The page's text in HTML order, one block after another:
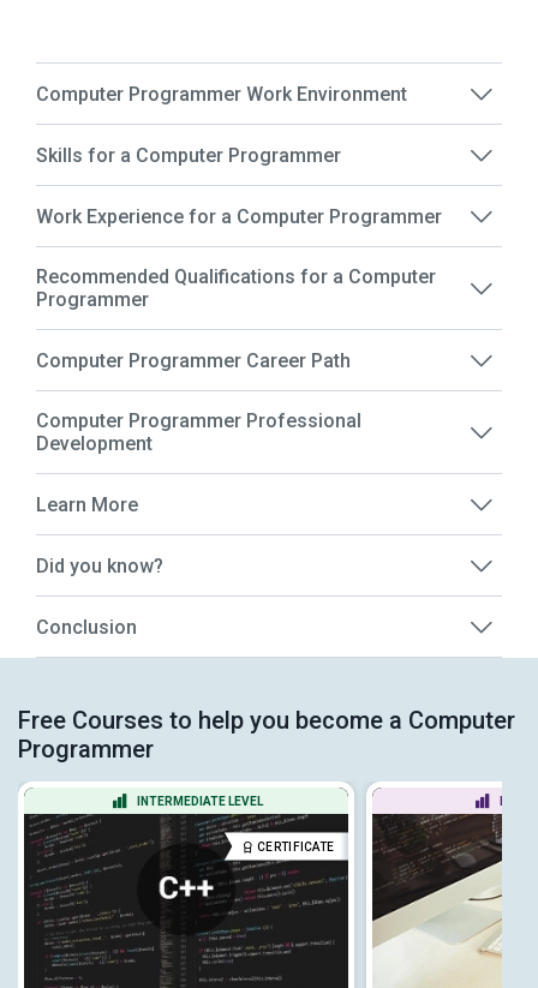
Computer Programmer Work Environment
Skills for a Computer Programmer
Work Experience for a Computer Programmer
Recommended Qualifications for a Computer
Programmer
Computer Programmer Career Path
Computer Programmer Professional
Development
Learn More
Did you know?
Conclusion
Free Courses to help you become a Computer
Programmer
INTERMEDIATE LEVEL
CERTIFICATE